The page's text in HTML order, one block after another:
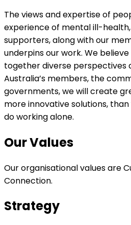
The views and expertise of
experience of mental ill-
supporters, along with our
underpins our work. We
together diverse perspectives
Australia’s members, the
governments, we will create
more innovative solutions,
do working alone.
Our Values
Our organisational values are
Connection.
Strategy